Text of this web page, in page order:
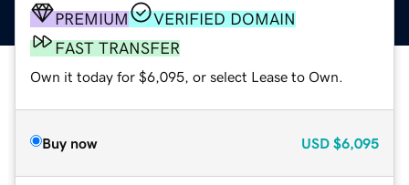
PREMIUM
VERIFIED DOMAIN
FAST TRANSFER
Own it today for $6,095, or select Lease to Own.
Buy now USD $6,095